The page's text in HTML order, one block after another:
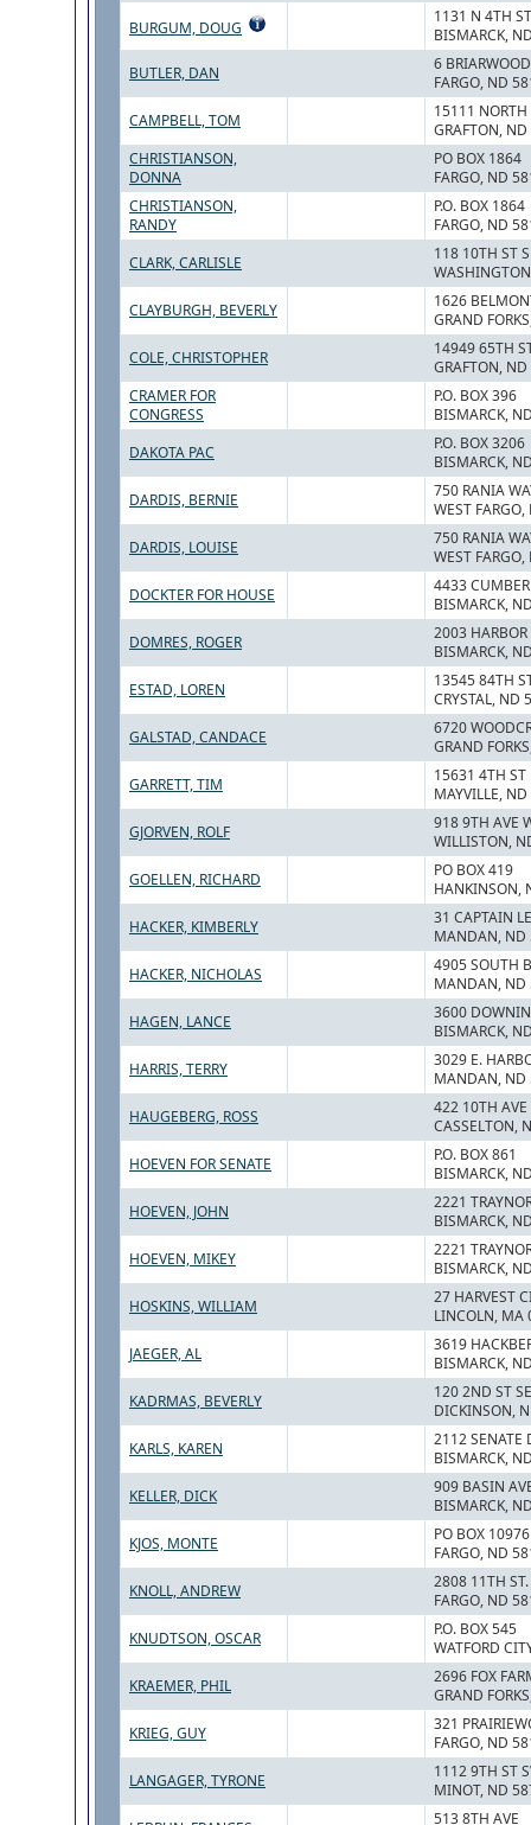
BURGUM, DOUG
1131 N 4TH ST
BISMARCK,
BUTLER, DAN
6
FARGO, ND
CAMPBELL, TOM
15111
GRAFTON,
CHRISTIANSON,
DONNA
PO BOX 1864
FARGO, ND
CHRISTIANSON,
RANDY
P.O. BOX 1864
FARGO, ND
CLARK, CARLISLE
118 10TH ST
CLAYBURGH, BEVERLY
1626
GRAND
COLE, CHRISTOPHER
14949 65TH
GRAFTON,
CRAMER FOR
CONGRESS
P.O. BOX 396
BISMARCK,
DAKOTA PAC
P.O. BOX 3206
BISMARCK,
DARDIS, BERNIE
750 RANIA
WEST
DARDIS, LOUISE
750 RANIA
WEST
DOCKTER FOR HOUSE
4433
BISMARCK,
DOMRES, ROGER
2003 HARBOR
BISMARCK,
ESTAD, LOREN
13545 84TH
CRYSTAL, ND
GALSTAD, CANDACE
6720
GRAND
GARRETT, TIM
15631 4TH ST
MAYVILLE,
GJORVEN, ROLF
918 9TH AVE
WILLISTON,
GOELLEN, RICHARD
PO BOX 419
HANKINSON,
HACKER, KIMBERLY
31 CAPTAIN
MANDAN, ND
HACKER, NICHOLAS
4905 SOUTH
MANDAN, ND
HAGEN, LANCE
3600
BISMARCK,
HARRIS, TERRY
3029 E.
MANDAN, ND
HAUGEBERG, ROSS
422 10TH AVE
CASSELTON,
HOEVEN FOR SENATE
P.O. BOX 861
BISMARCK,
HOEVEN, JOHN
2221
BISMARCK,
HOEVEN, MIKEY
2221
BISMARCK,
HOSKINS, WILLIAM
27 HARVEST
LINCOLN, MA
JAEGER, AL
3619
BISMARCK,
KADRMAS, BEVERLY
120 2ND ST SE
DICKINSON,
KARLS, KAREN
2112 SENATE
BISMARCK,
KELLER, DICK
909 BASIN
BISMARCK,
KJOS, MONTE
PO BOX 10976
FARGO, ND
KNOLL, ANDREW
2808 11TH ST.
FARGO, ND
KNUDTSON, OSCAR
P.O. BOX 545
WATFORD
KRAEMER, PHIL
2696 FOX
GRAND
KRIEG, GUY
321
FARGO, ND
LANGAGER, TYRONE
1112 9TH ST
MINOT, ND
513 8TH AVE